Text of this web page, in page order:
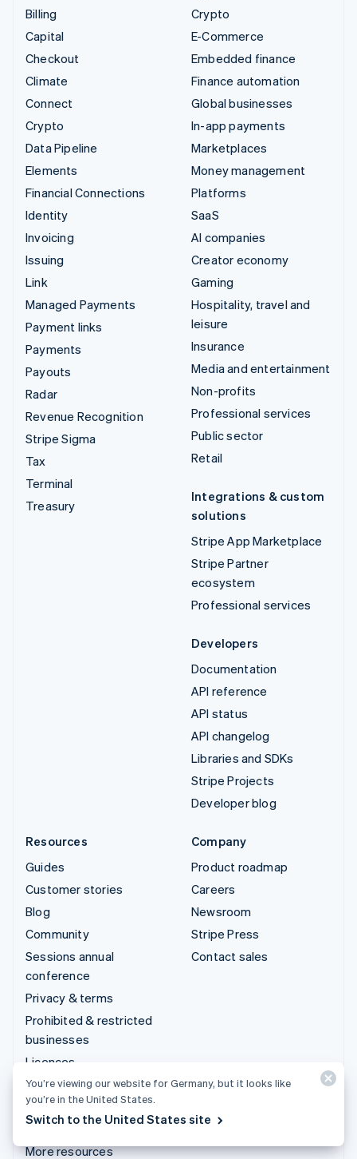
Billing
Capital
Checkout
Climate
Connect
Crypto
Data Pipeline
Elements
Financial Connections
Identity
Invoicing
Issuing
Link
Managed Payments
Payment links
Payments
Payouts
Radar
Revenue Recognition
Stripe Sigma
Tax
Terminal
Treasury
Crypto
E-Commerce
Embedded finance
Finance automation
Global businesses
In-app payments
Marketplaces
Money management
Platforms
SaaS
AI companies
Creator economy
Gaming
Hospitality, travel and
leisure
Insurance
Media and entertainment
Non-profits
Professional services
Public sector
Retail
Integrations & custom
solutions
Stripe App Marketplace
Stripe Partner
ecosystem
Professional services
Developers
Documentation
API reference
API status
API changelog
Libraries and SDKs
Stripe Projects
Developer blog
Resources
Guides
Customer stories
Blog
Community
Sessions annual
conference
Privacy & terms
Prohibited & restricted
businesses
Licences
Sitemap
Cookie settings
Impressum
More resources
Company
Product roadmap
Careers
Newsroom
Stripe Press
Contact sales
You’re viewing our website for Germany, but it looks like
you’re in the United States.
Switch to the United States site